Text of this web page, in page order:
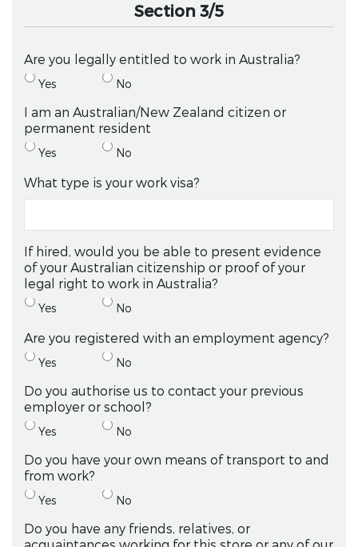
Section 3/5
Are you legally entitled to work in Australia?
Yes No
I am an Australian/New Zealand citizen or
permanent resident
Yes No
What type is your work visa?
If hired, would you be able to present evidence
of your Australian citizenship or proof of your
legal right to work in Australia?
Yes No
Are you registered with an employment agency?
Yes No
Do you authorise us to contact your previous
employer or school?
Yes No
Do you have your own means of transport to and
from work?
Yes No
Do you have any friends, relatives, or